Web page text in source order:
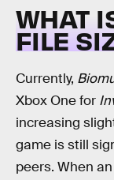
WHAT
FILE
Currently,
Xbox One for
increasing
game is still
peers. When